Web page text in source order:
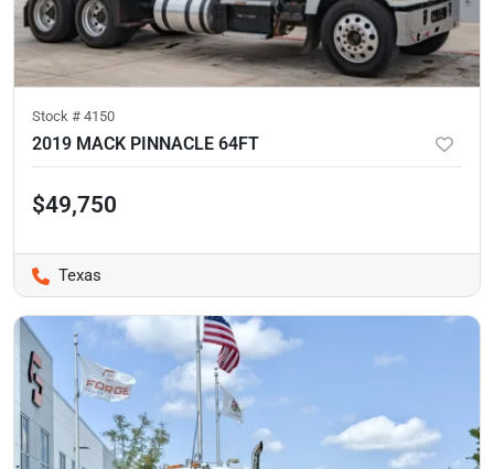
Stock # 4150
2019 MACK PINNACLE 64FT
$49,750
Texas